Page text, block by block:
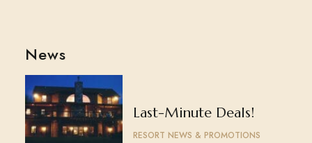
News
Last-Minute Deals!
RESORT NEWS & PROMOTIONS